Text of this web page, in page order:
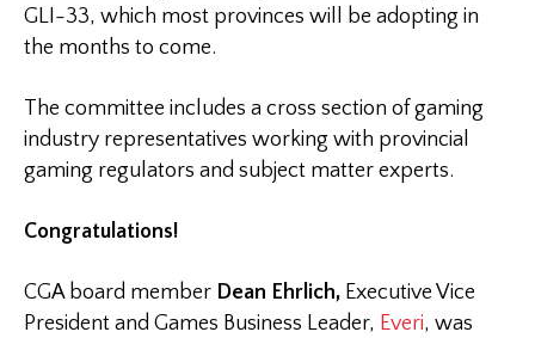
GLI-33, which most provinces will be adopting in
the months to come.
The committee includes a cross section of gaming
industry representatives working with provincial
gaming regulators and subject matter experts.
Congratulations!
CGA board member Dean Ehrlich, Executive Vice
President and Games Business Leader, Everi, was